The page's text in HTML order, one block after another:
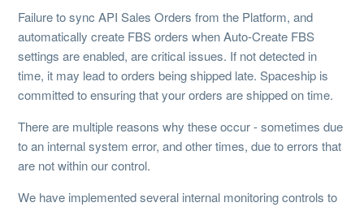
Failure to sync API Sales Orders from the Platform, and
automatically create FBS orders when Auto-Create FBS
settings are enabled, are critical issues. If not detected in
time, it may lead to orders being shipped late. Spaceship is
committed to ensuring that your orders are shipped on time.
There are multiple reasons why these occur - sometimes due
to an internal system error, and other times, due to errors that
are not within our control.
We have implemented several internal monitoring controls to